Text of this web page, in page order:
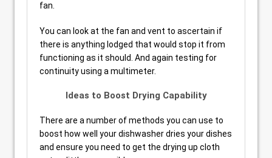
fan.
You can look at the fan and vent to ascertain if
there is anything lodged that would stop it from
functioning as it should. And again testing for
continuity using a multimeter.
Ideas to Boost Drying Capability
There are a number of methods you can use to
boost how well your dishwasher dries your dishes
and ensure you need to get the drying up cloth